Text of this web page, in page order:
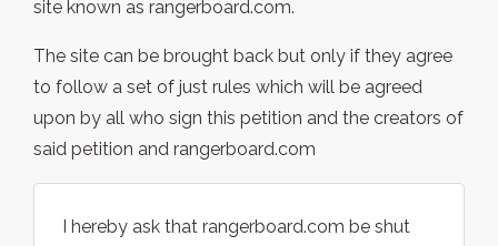
site known as rangerboard.com.
The site can be brought back but only if they agree
to follow a set of just rules which will be agreed
upon by all who sign this petition and the creators of
said petition and rangerboard.com
I hereby ask that rangerboard.com be shut